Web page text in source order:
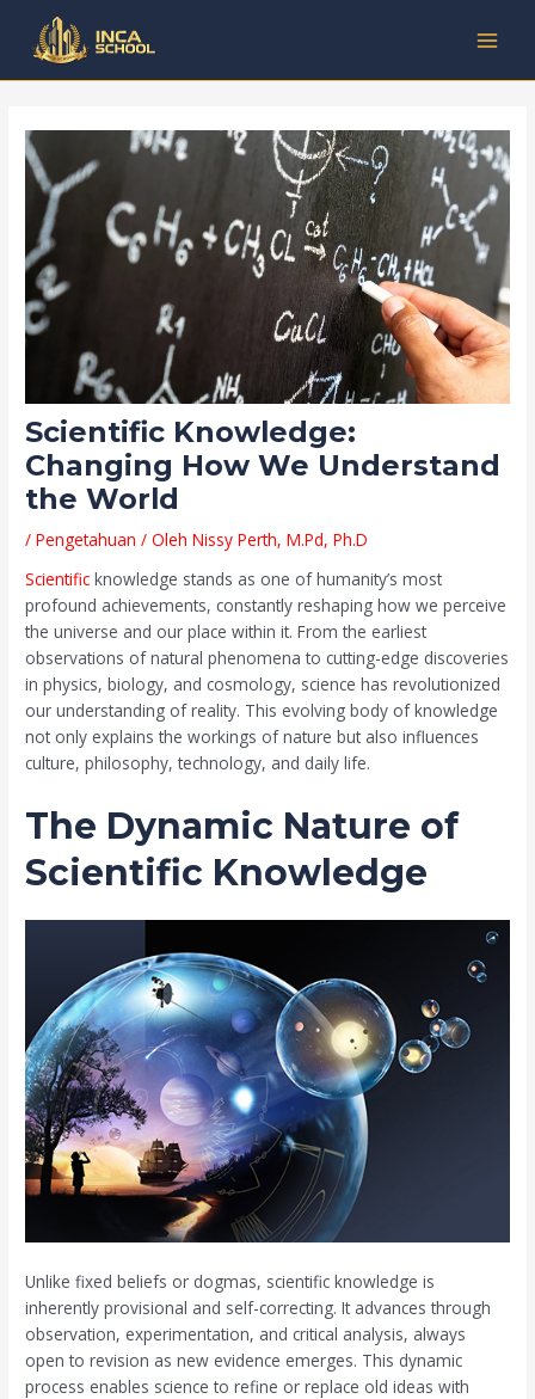
konten
Scientific Knowledge:
Changing How We Understand
the World
/Pengetahuan / OlehNissy Perth, M.Pd, Ph.D
Scientific knowledge stands as one of humanity’s most
profound achievements, constantly reshaping how we perceive
the universe and our place within it. From the earliest
observations of natural phenomena to cutting-edge discoveries
in physics, biology, and cosmology, science has revolutionized
our understanding of reality. This evolving body of knowledge
not only explains the workings of nature but also influences
culture, philosophy, technology, and daily life.
The Dynamic Nature of
Scientific Knowledge
Unlike fixed beliefs or dogmas, scientific knowledge is
inherently provisional and self-correcting. It advances through
observation, experimentation, and critical analysis, always
open to revision as new evidence emerges. This dynamic
process enables science to refine or replace old ideas with
navigation
Kategori